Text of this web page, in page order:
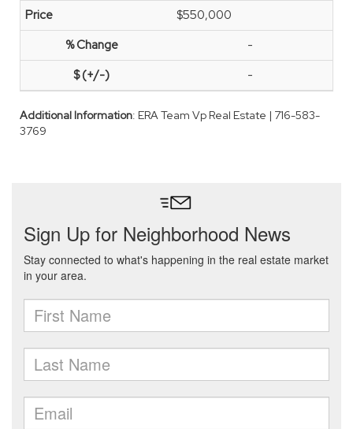
$550,000
-
-
Additional Information: ERA Team Vp Real Estate | 716-583-
3769